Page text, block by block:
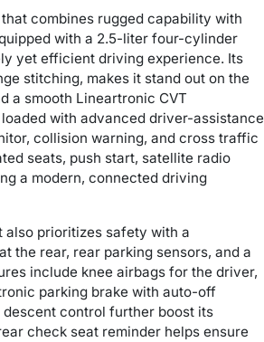
combines rugged capability with
with a 2.5-liter four-cylinder
yet efficient driving experience. Its
stitching, makes it stand out on the
a smooth Lineartronic CVT
with advanced driver-assistance
collision warning, and cross traffic
seats, push start, satellite radio
a modern, connected driving
also prioritizes safety with a
the rear, rear parking sensors, and a
include knee airbags for the driver,
parking brake with auto-off
control further boost its
check seat reminder helps ensure